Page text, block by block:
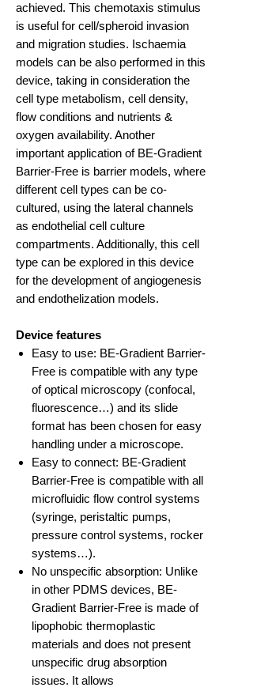
achieved. This chemotaxis stimulus
is useful for cell/spheroid invasion
and migration studies. Ischaemia
models can be also performed in this
device, taking in consideration the
cell type metabolism, cell density,
flow conditions and nutrients &
oxygen availability. Another
important application of BE-Gradient
Barrier-Free is barrier models, where
different cell types can be co-
cultured, using the lateral channels
as endothelial cell culture
compartments. Additionally, this cell
type can be explored in this device
for the development of angiogenesis
and endothelization models.
Device features
Easy to use: BE-Gradient Barrier-
Free is compatible with any type
of optical microscopy (confocal,
fluorescence…) and its slide
format has been chosen for easy
handling under a microscope.
Easy to connect: BE-Gradient
Barrier-Free is compatible with all
microfluidic flow control systems
(syringe, peristaltic pumps,
pressure control systems, rocker
systems…).
No unspecific absorption: Unlike
in other PDMS devices, BE-
Gradient Barrier-Free is made of
lipophobic thermoplastic
materials and does not present
unspecific drug absorption
issues. It allows